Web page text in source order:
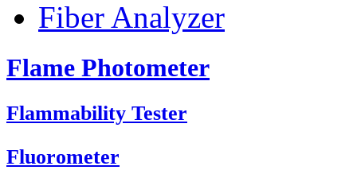
Fiber Analyzer
Flame Photometer
Flammability Tester
Fluorometer